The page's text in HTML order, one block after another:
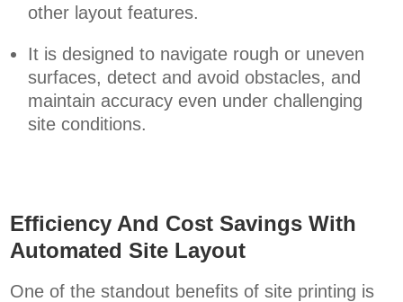
other layout features.
It is designed to navigate rough or uneven
surfaces, detect and avoid obstacles, and
maintain accuracy even under challenging
site conditions.
Efficiency And Cost Savings With
Automated Site Layout
One of the standout benefits of site printing is